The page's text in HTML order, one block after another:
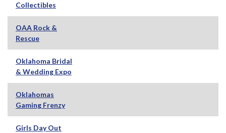
Collectibles
OAA Rock &
Rescue
Oklahoma Bridal
& Wedding Expo
Oklahomas
Gaming Frenzy
Girls Day Out